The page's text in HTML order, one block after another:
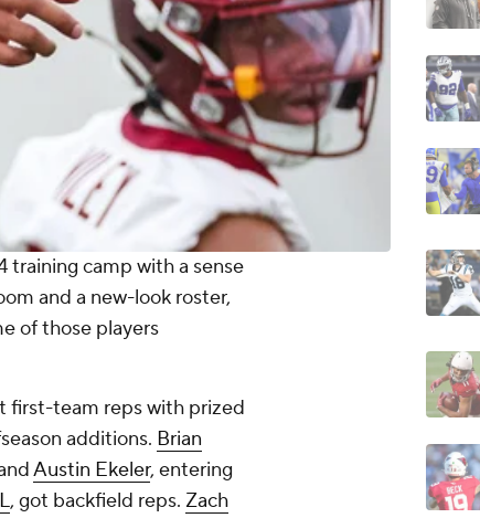
training camp with a sense
and a new-look roster,
of those players
first-team reps with prized
additions. Brian
Austin Ekeler, entering
, got backfield reps. Zach